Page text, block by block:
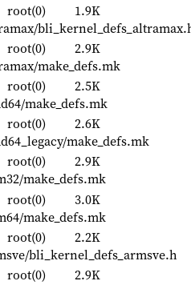
root(0)
1.9K
root(0)
2.9K
make_defs.mk
root(0)
2.5K
make_defs.mk
root(0)
2.6K
make_defs.mk
root(0)
2.9K
make_defs.mk
root(0)
3.0K
make_defs.mk
root(0)
2.2K
bli_kernel_defs_armsve.h
root(0)
2.9K